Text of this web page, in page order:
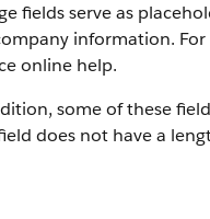
fields serve as
information.
online help.
some of these
does not have a